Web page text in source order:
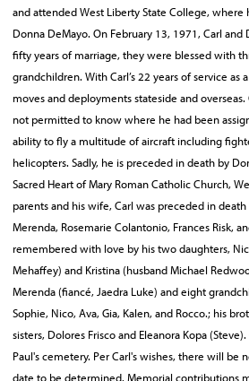
and attended West Liberty State College,
Donna DeMayo. On February 13, 1971, Carl
fifty years of marriage, they were blessed with
grandchildren. With Carl’s 22 years of service as
moves and deployments stateside and
not permitted to know where he had been
ability to fly a multitude of aircraft including
helicopters. Sadly, he is preceded in death by
Sacred Heart of Mary Roman Catholic Church,
parents and his wife, Carl was preceded in death
Merenda, Rosemarie Colantonio, Frances Risk,
remembered with love by his two daughters,
Mehaffey) and Kristina (husband Michael
Merenda (fiancé, Jaedra Luke) and eight
Sophie, Nico, Ava, Gia, Kalen, and Rocco.; his
sisters, Dolores Frisco and Eleanora Kopa
Paul's cemetery. Per Carl's wishes, there will be
date to be determined. Memorial contributions